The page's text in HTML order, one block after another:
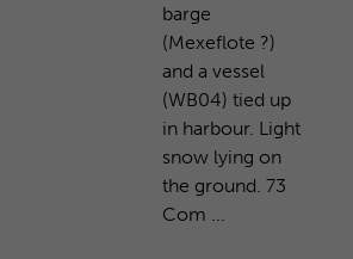
barge
(Mexeflote ?)
and a vessel
(WB04) tied up
in harbour. Light
snow lying on
the ground. 73
Com ...